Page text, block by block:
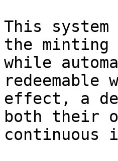
This
the
while
effect, a
both their
continuous